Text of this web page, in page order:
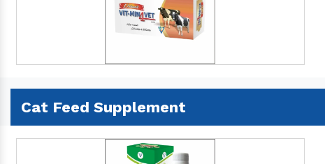
Cat Feed Supplement